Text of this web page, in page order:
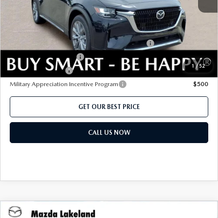
1 /52
Add. Mazda offers:
Conquest Reward Program (2017 and Newer) v2
Loyalty Reward Program
$1,500
Lease Cash Support
$1,080
Military Appreciation Incentive Program
$500
GET OUR BEST PRICE
CALL US NOW
2026MAZDA CX-90
COMPARE VEHICLE